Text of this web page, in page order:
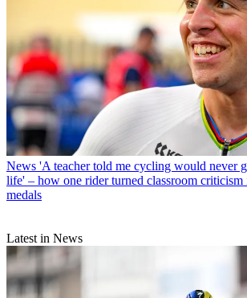
News 'A teacher told me cycling would never
life' – how one rider turned classroom
medals
Latest in News